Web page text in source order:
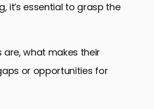
it’s essential to grasp the
what makes their
or opportunities for